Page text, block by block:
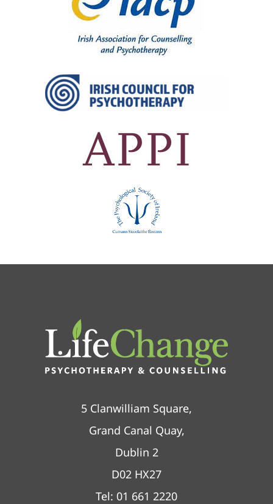
5 Clanwilliam Square,
Grand Canal Quay,
Dublin 2
D02 HX27
Tel: 01 661 2220